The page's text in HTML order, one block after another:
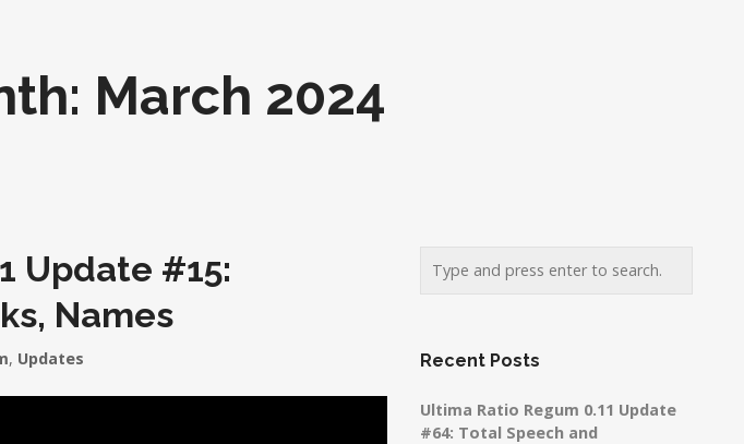
March 2024
Update #15:
Names
, Updates Recent Posts
Ultima Ratio Regum 0.11 Update
#64: Total Speech and